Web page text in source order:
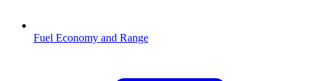
Fuel Economy and Range